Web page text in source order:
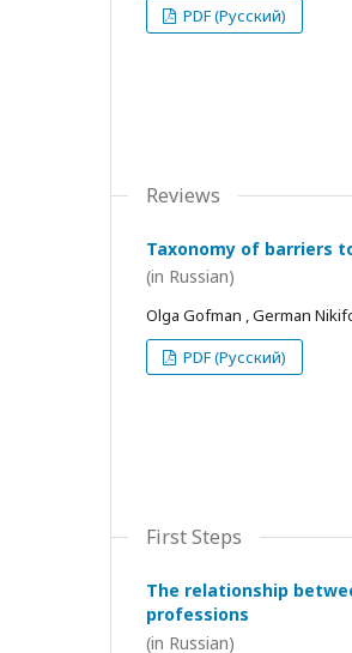
PDF (Русский)
Reviews
Taxonomy of barriers
(in Russian)
Olga Gofman , German
PDF (Русский)
First Steps
The relationship
professions
(in Russian)